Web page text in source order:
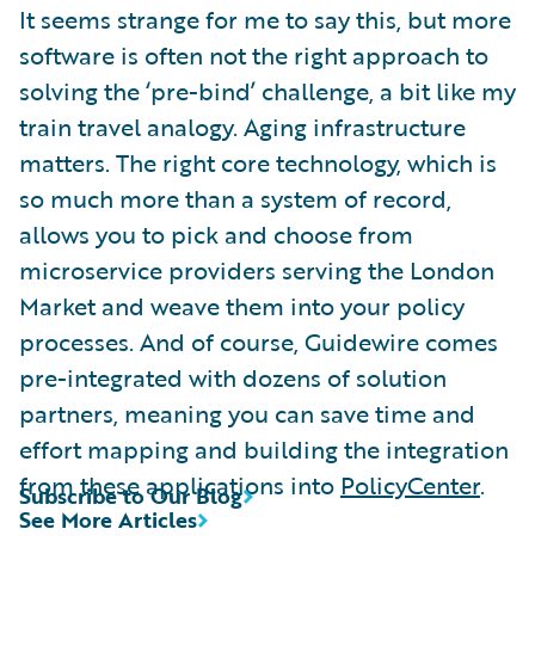
It seems strange for me to say this, but more
software is often not the right approach to
solving the ‘pre-bind’ challenge, a bit like my
train travel analogy. Aging infrastructure
matters. The right core technology, which is
so much more than a system of record,
allows you to pick and choose from
microservice providers serving the London
Market and weave them into your policy
processes. And of course, Guidewire comes
pre-integrated with dozens of solution
partners, meaning you can save time and
effort mapping and building the integration
from these applications into PolicyCenter.
See More Articles
Subscribe to Our Blog